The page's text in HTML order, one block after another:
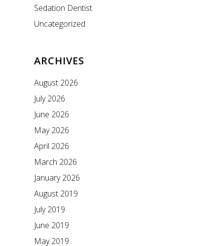
Sedation Dentist
Uncategorized
ARCHIVES
August 2026
July 2026
June 2026
May 2026
April 2026
March 2026
January 2026
August 2019
July 2019
June 2019
May 2019